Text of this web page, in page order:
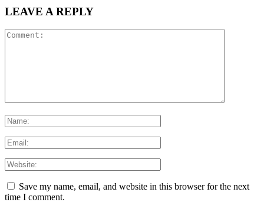
LEAVE A REPLY
Save my name, email, and website in this browser for the next
time I comment.